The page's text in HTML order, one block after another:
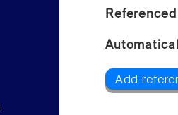
Referenced
Add